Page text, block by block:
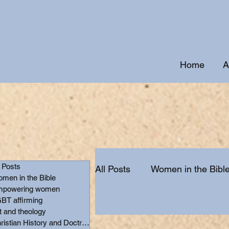
Home
Posts
in the Bible
women
affirming
and theology
Christian History and Doctrine
All Posts Women in the